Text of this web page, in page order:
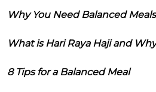
Why You Need Balanced Meals
What is Hari Raya Haji and
8 Tips for a Balanced Meal